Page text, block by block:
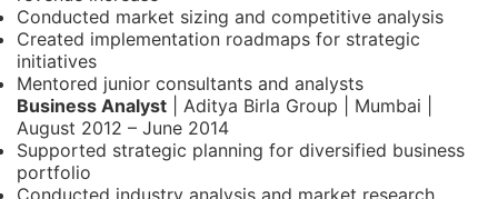
Conducted market sizing and competitive analysis
Created implementation roadmaps for strategic
initiatives
Mentored junior consultants and analysts
Business Analyst | Aditya Birla Group | Mumbai |
August 2012 – June 2014
Supported strategic planning for diversified business
portfolio
Conducted industry analysis and market research